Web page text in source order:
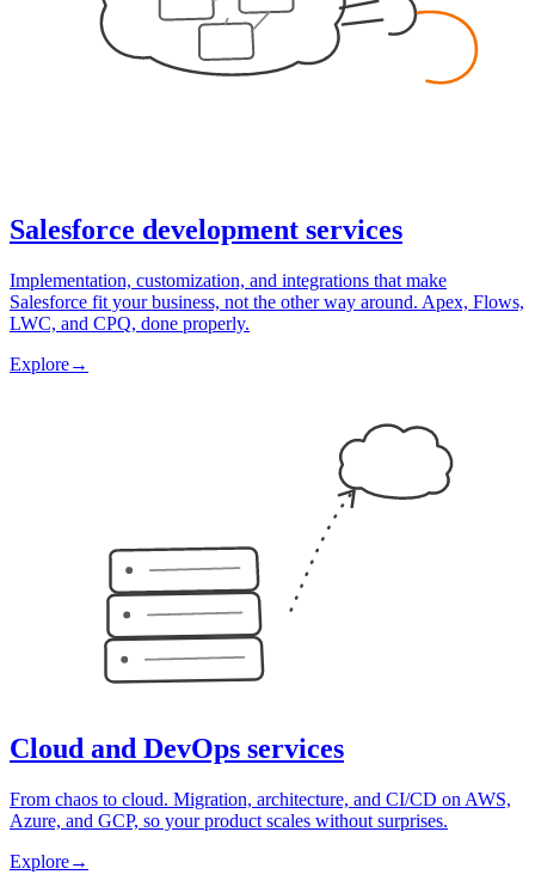
Salesforce development services
Implementation, customization, and integrations that make
Salesforce fit your business, not the other way around. Apex, Flows,
LWC, and CPQ, done properly.
Explore→
Cloud and DevOps services
From chaos to cloud. Migration, architecture, and CI/CD on AWS,
Azure, and GCP, so your product scales without surprises.
Explore→